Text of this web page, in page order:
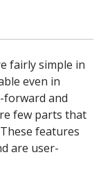
fairly simple in
even in
and
few parts that
features
are user-